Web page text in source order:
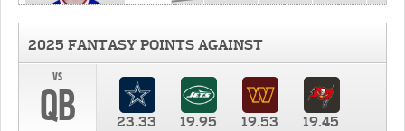
2025 FANTASY POINTS AGAINST
vs
QB 23.33 19.95 19.53 19.45